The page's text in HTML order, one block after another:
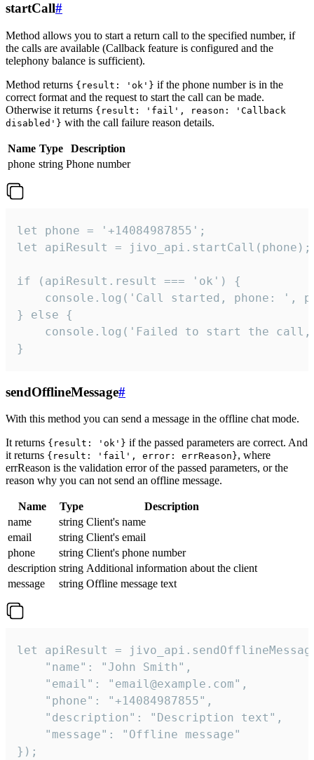
startCall#
Method allows you to start a return call to the specified number, if
the calls are available (Callback feature is configured and the
telephony balance is sufficient).
Method returns {result: 'ok'} if the phone number is in the
correct format and the request to start the call can be made.
Otherwise it returns {result: 'fail', reason: 'Callback
disabled'} with the call failure reason details.
Name Type
Description
phone string Phone number
let phone = '+14084987855';
let apiResult = jivo_api.startCall(phone);
if (apiResult.result === 'ok') {
console.log('Call started, phone: ',
} else {
console.log('Failed to start the
}
sendOfflineMessage#
With this method you can send a message in the offline chat mode.
It returns {result: 'ok'} if the passed parameters are correct. And
it returns {result: 'fail', error: errReason}, where
errReason is the validation error of the passed parameters, or the
reason why you can not send an offline message.
Name Type
Description
name
string Client's name
email
string Client's email
phone
string Client's phone number
description string Additional information about the client
message
string Offline message text
let apiResult =
    "name": "John Smith",
    "email": "email@example.com",
    "phone": "+14084987855",
    "description": "Description text",
    "message": "Offline message"
});